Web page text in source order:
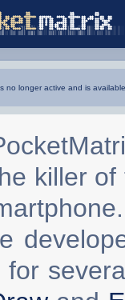
no longer active and is
killer